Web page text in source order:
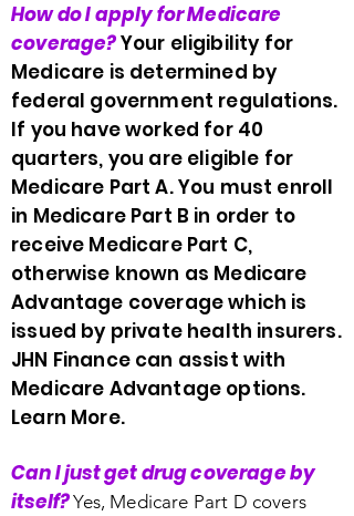
How do I apply for Medicare
coverage?Your eligibility for
Medicare is determined by
federal government regulations.
If you have worked for 40
quarters, you are eligible for
Medicare Part A. You must enroll
in Medicare Part B in order to
receive Medicare Part C,
otherwise known as Medicare
Advantage coverage which is
issued by private health insurers.
JHN Finance can assist with
Medicare Advantage options.
Learn More.
Can I just get drug coverage by
itself?Yes, Medicare Part D covers